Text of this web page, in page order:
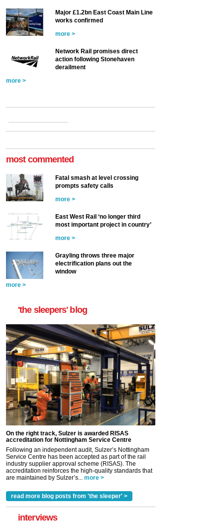
Major £1.2bn East Coast Main Line
works confirmed
more >
Network Rail promises direct
action following Stonehaven
derailment
more >
most commented
Fatal smash at level crossing
prompts safety calls
more >
East West Rail ‘no longer third
most important project in country’
more >
Grayling throws three major
electrification plans out the
window
more >
'the sleepers' blog
On the right track, Sulzer is awarded RISAS
accreditation for Nottingham Service Centre
Following an independent audit, Sulzer’s Nottingham
Service Centre has been accepted as part of the rail
industry supplier approval scheme (RISAS). The
accreditation reinforces the high-quality standards that
are maintained by Sulzer’s... more >
read more blog posts from 'the sleeper' >
interviews